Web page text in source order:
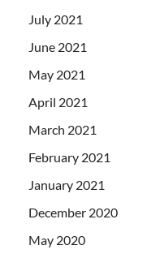
July 2021
June 2021
May 2021
April 2021
March 2021
February 2021
January 2021
December 2020
May 2020